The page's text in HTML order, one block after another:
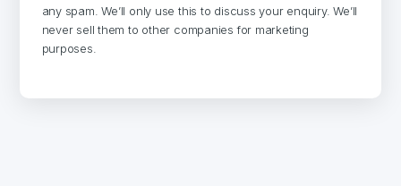
any spam. We’ll only use this to discuss your enquiry. We’ll
never sell them to other companies for marketing
purposes.